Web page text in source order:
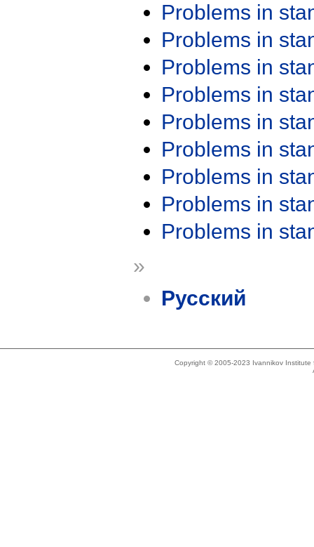
Problems in
Problems in
Problems in
Problems in
Problems in
Problems in
Problems in
Problems in
Problems in
»
Русский
Copyright © 2005-2023 Ivannikov Institute